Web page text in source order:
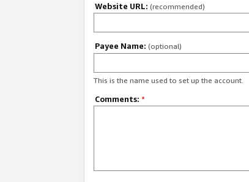
Website URL: (recommended)
Payee Name: (optional)
This is the name used to set up the account.
Comments: *